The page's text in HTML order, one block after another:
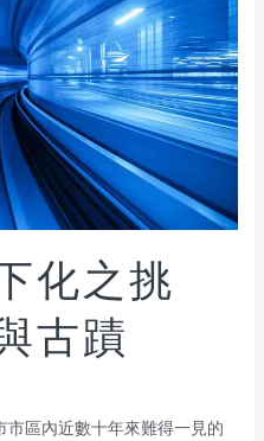
化之挑
古蹟
區內近數十年來難得一見的